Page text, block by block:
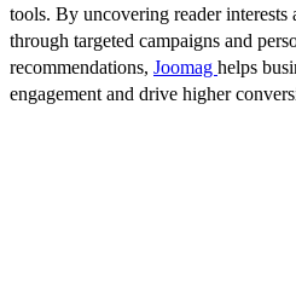
tools. By uncovering reader interests
through targeted campaigns and
recommendations, Joomag helps
engagement and drive higher